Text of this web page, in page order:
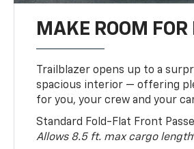
MAKE ROOM FOR
Trailblazer opens up to a
spacious interior — offering
for you, your crew and your
Standard Fold-Flat Front
Allows 8.5 ft. max cargo length